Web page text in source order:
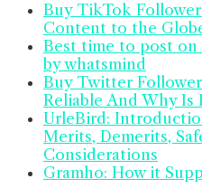
Buy TikTok
Content to the
Best time to post
by whatsmind
Buy Twitter
Reliable And Why Is
UrleBird:
Merits, Demerits,
Considerations
Gramho: How it